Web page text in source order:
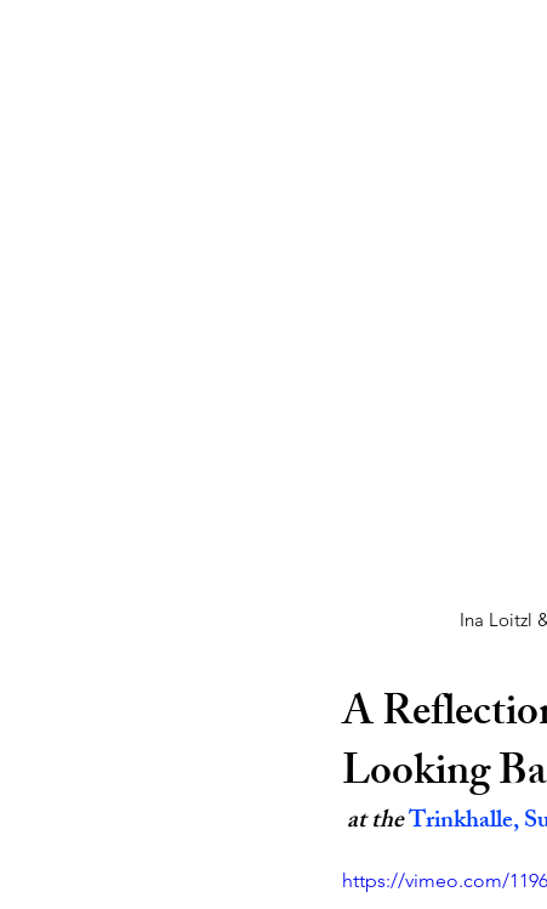
Ina Loitzl
A
Looking
at the Trinkhalle,
https://vimeo.com/